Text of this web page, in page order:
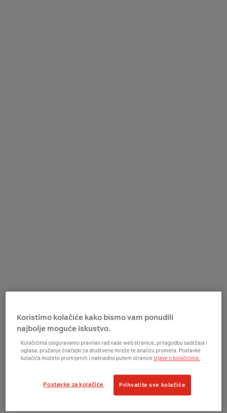
Koristimo kolačiće kako bismo vam ponudili
najbolje moguće iskustvo.
Kolačićima osiguravamo pravilan rad naše web stranice, prilagodbu sadržaja i
oglasa, pružanje značajki za društvene mreže te analizu prometa. Postavke
kolačića možete promijeniti i naknadno putem stranice Izjave o kolačićima.
Postavke za kolačiće Prihvatite sve kolačiće